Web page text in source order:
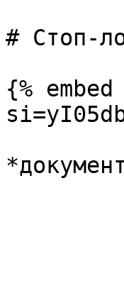
# Стоп-
{%